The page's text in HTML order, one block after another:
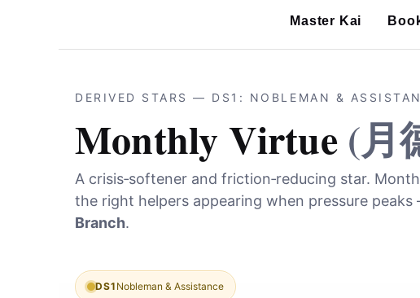
Master Kai
DERIVED STARS — DS1: NOBLEMAN &
Monthly Virtue (月
A crisis‑softener and friction‑reducing star.
the right helpers appearing when pressure
Branch.
DS1 Nobleman & Assistance